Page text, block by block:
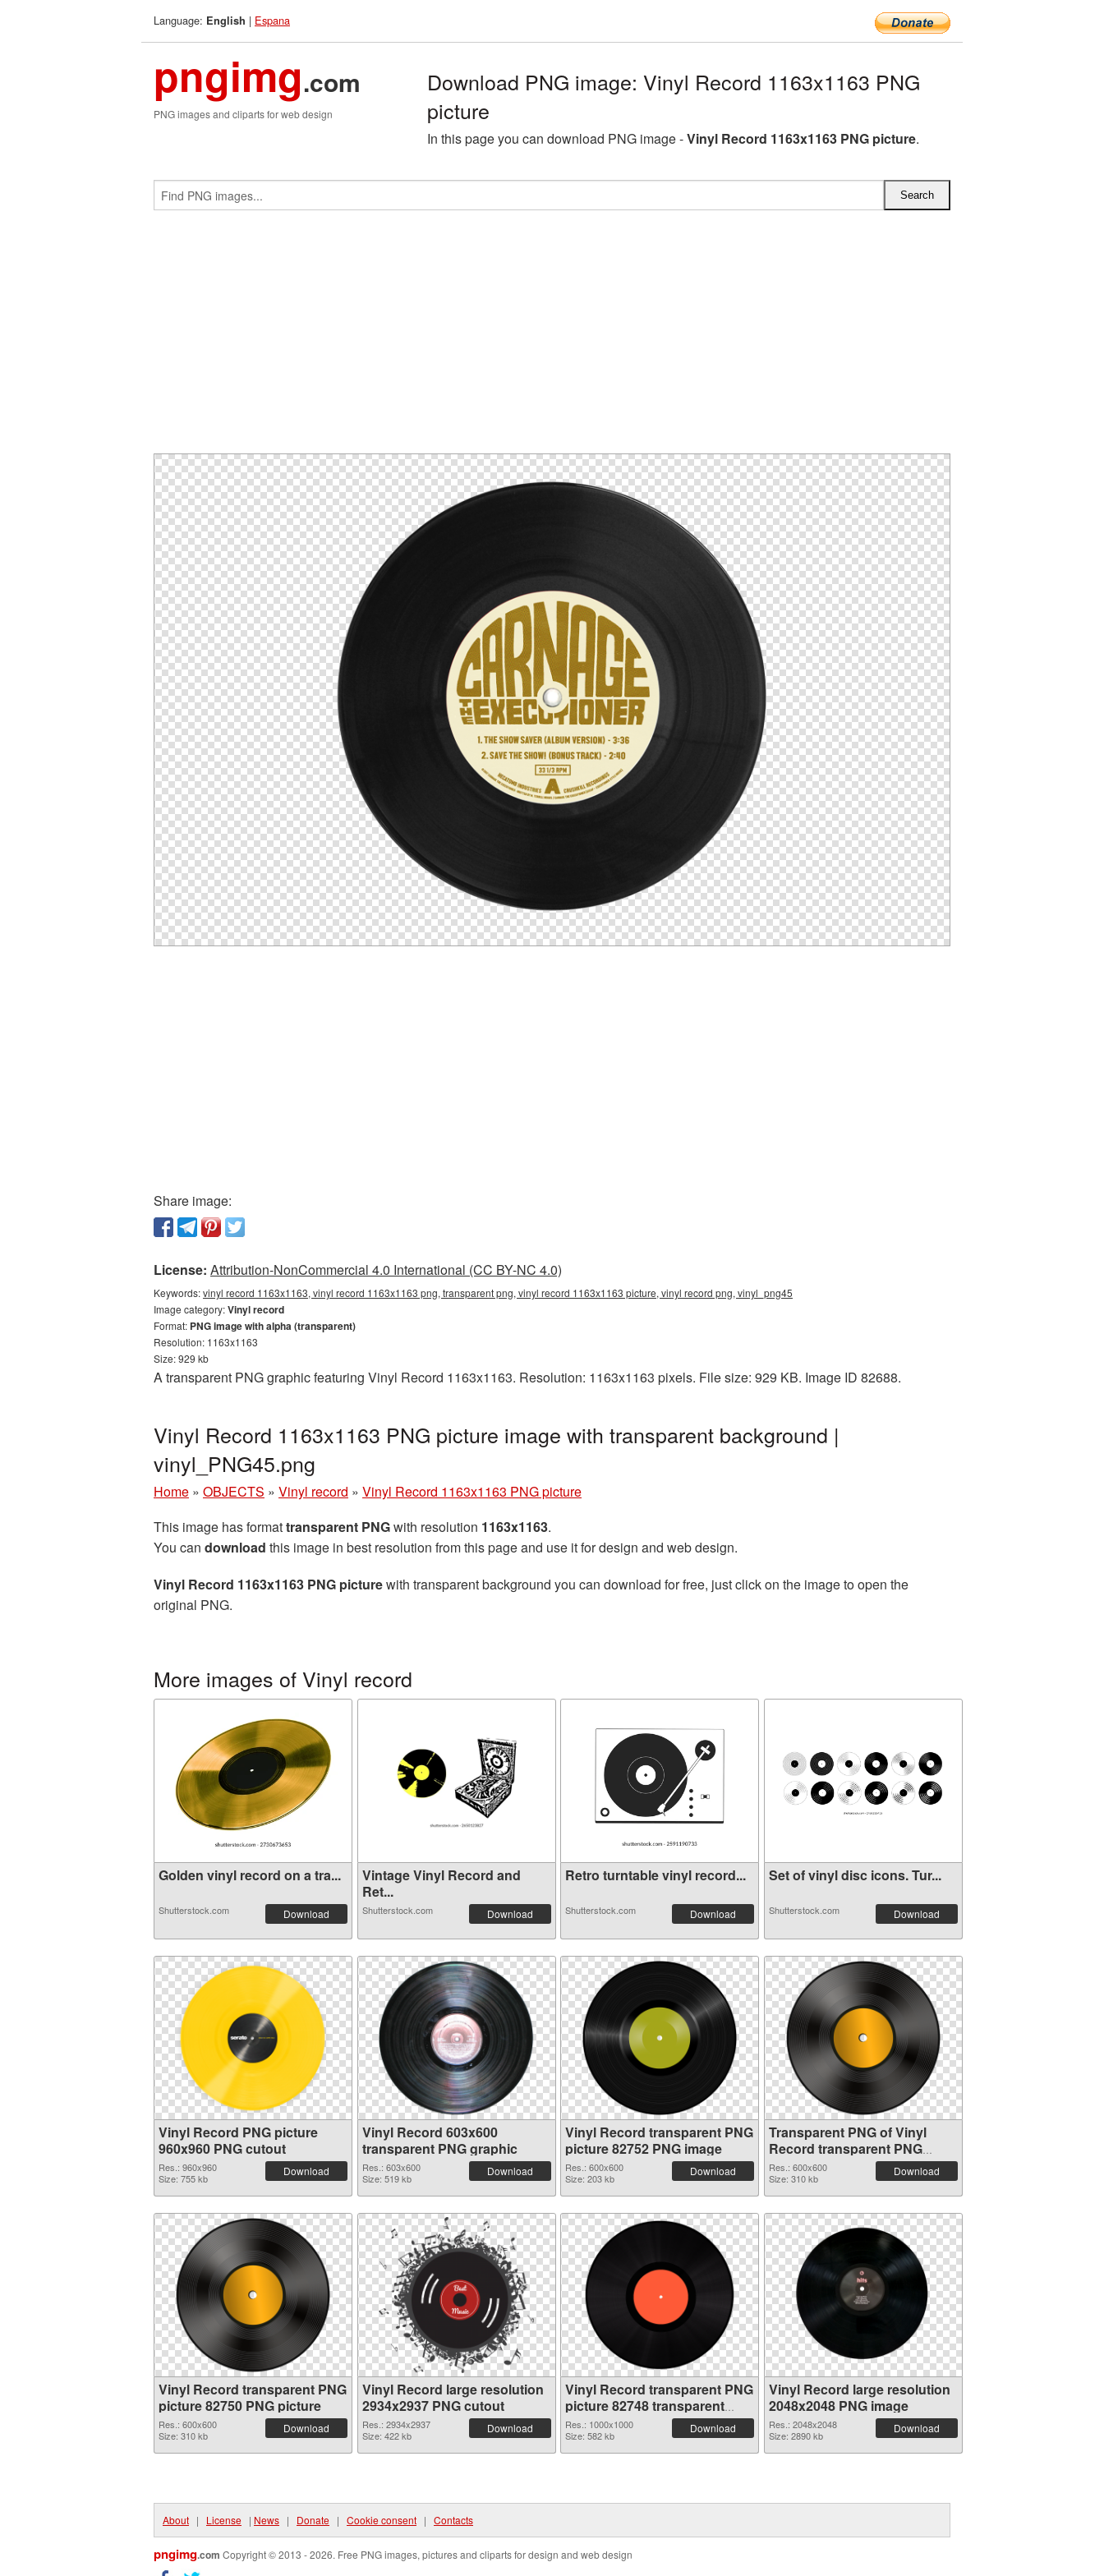
Language: English | Espana
pngimg.com
PNG images and cliparts for web design
Download PNG image: Vinyl Record 1163x1163 PNG
picture
In this page you can download PNG image -Vinyl Record 1163x1163 PNG picture.
Share image:
License: Attribution-NonCommercial 4.0 International (CC BY-NC 4.0)
Keywords:vinyl record 1163x1163, vinyl record 1163x1163 png, transparent png, vinyl record 1163x1163 picture, vinyl record png, vinyl_png45
Image category:Vinyl record
Format: PNG image with alpha (transparent)
Resolution: 1163x1163
Size: 929 kb
A transparent PNG graphic featuring Vinyl Record 1163x1163. Resolution: 1163x1163 pixels. File size: 929 KB. Image ID 82688.
Vinyl Record 1163x1163 PNG picture image with transparent background |
vinyl_PNG45.png
Home » OBJECTS » Vinyl record » Vinyl Record 1163x1163 PNG picture
This image has formattransparent PNGwith resolution 1163x1163.
You can download this image in best resolution from this page and use it for design and web design.
Vinyl Record 1163x1163 PNG picturewith transparent background you can download for free, just click on the image to open the
original PNG.
More images of Vinyl record
Golden vinyl record on a tra...
Shutterstock.com Download
Vintage Vinyl Record and
Ret...
Shutterstock.com Download
Retro turntable vinyl record...
Shutterstock.com Download
Set of vinyl disc icons. Tur...
Shutterstock.com Download
Vinyl Record PNG picture
960x960 PNG cutout
Res.: 960x960
Size: 755 kb
Download
Vinyl Record 603x600
transparent PNG graphic
Res.: 603x600
Size: 519 kb
Download
Vinyl Record transparent PNG
picture 82752 PNG image
Res.: 600x600
Size: 203 kb
Download
Transparent PNG of Vinyl
Record transparent PNG
picture 82751
Res.: 600x600
Size: 310 kb
Download
Vinyl Record transparent PNG
picture 82750 PNG picture
Res.: 600x600
Size: 310 kb
Download
Vinyl Record large resolution
2934x2937 PNG cutout
Res.: 2934x2937
Size: 422 kb
Download
Vinyl Record transparent PNG
picture 82748 transparent
PNG graphic
Res.: 1000x1000
Size: 582 kb
Download
Vinyl Record large resolution
2048x2048 PNG image
Res.: 2048x2048
Size: 2890 kb
Download
About | License | News | Donate | Cookie consent | Contacts
pngimg.com Copyright © 2013 - 2026. Free PNG images, pictures and cliparts for design and web design